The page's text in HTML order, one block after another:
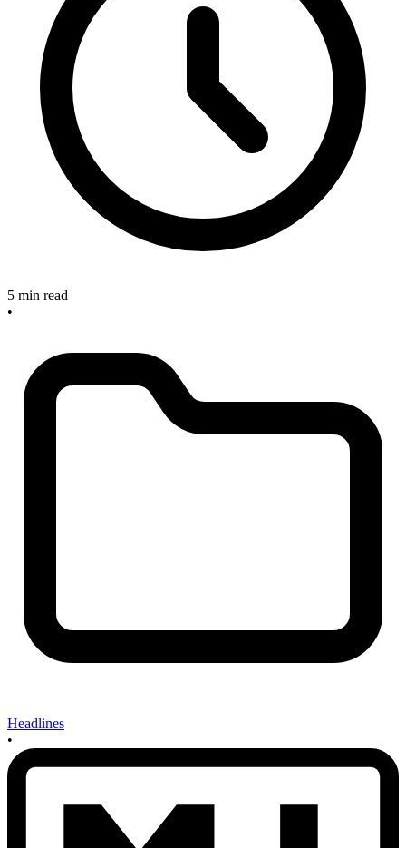
5 min read
•
Headlines
•